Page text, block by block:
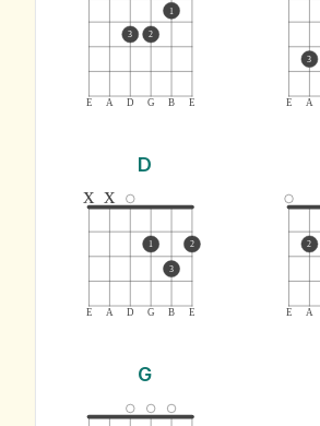
E A D G B E
3 2
1
E A
3
D
E A D G B E
x x
1
3
2
E A
2
G